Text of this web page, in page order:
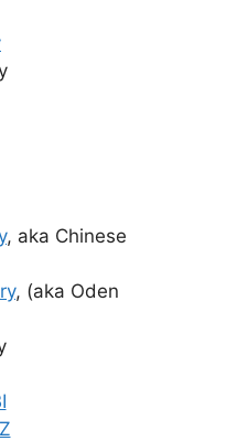
, aka Chinese
, (aka Oden